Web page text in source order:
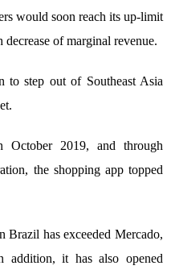
would soon reach its up-limit
of marginal revenue.
to step out of Southeast Asia
2019, and through
the shopping app topped
Brazil has exceeded Mercado,
addition, it has also opened